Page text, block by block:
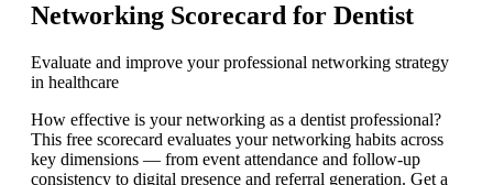
Networking Scorecard for Dentist
Evaluate and improve your professional networking strategy
in healthcare
How effective is your networking as a dentist professional?
This free scorecard evaluates your networking habits across
key dimensions — from event attendance and follow-up
consistency to digital presence and referral generation. Get a